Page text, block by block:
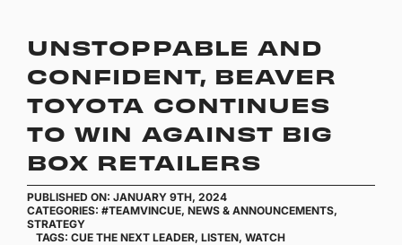
UNSTOPPABLE AND
CONFIDENT, BEAVER
TOYOTA CONTINUES
TO WIN AGAINST BIG
BOX RETAILERS
PUBLISHED ON: JANUARY 9TH, 2024
CATEGORIES:#TEAMVINCUE,NEWS & ANNOUNCEMENTS,
STRATEGY
TAGS:CUE THE NEXT LEADER,LISTEN,WATCH